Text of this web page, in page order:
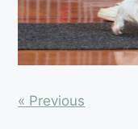
« Previous